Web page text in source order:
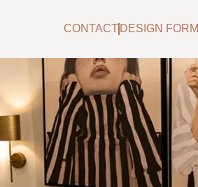
CONTACT DESIGN FORM